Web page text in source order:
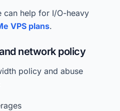
can help for I/O-heavy
VPS plans.
network policy
policy and abuse